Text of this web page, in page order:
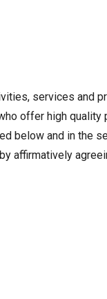
services and
offer high
below and in the
affirmatively